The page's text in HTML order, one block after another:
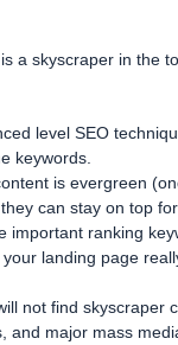
a skyscraper in the
level SEO
keywords.
is evergreen
can stay on top
important ranking
landing page
not find skyscraper
and major mass